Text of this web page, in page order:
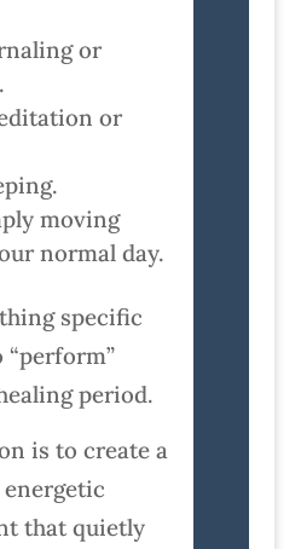
or
or
moving
normal day.
specific
“perform”
period.
is to create a
that quietly